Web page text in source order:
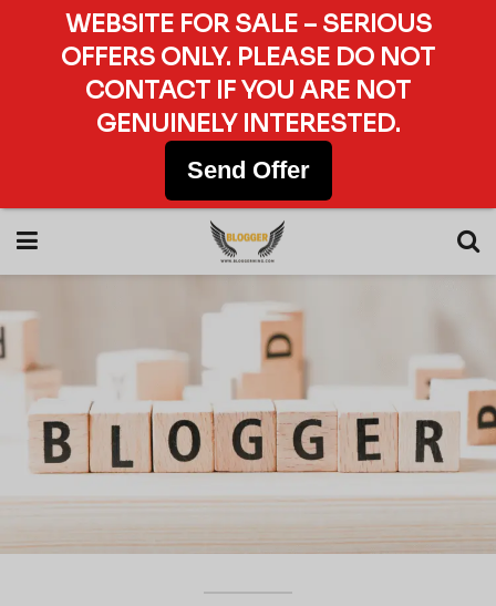
WEBSITE FOR SALE – SERIOUS
OFFERS ONLY. PLEASE DO NOT
CONTACT IF YOU ARE NOT
GENUINELY INTERESTED.
Send Offer